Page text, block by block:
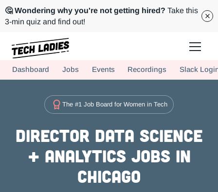
🤔 Wondering why you're not getting hired? Take this
3-min quiz and find out!
Hire more women in tech for your team. Join us today!
Dashboard Jobs Events Recordings Slack
The #1 Job Board for Women in Tech
Director Data Science
+ Analytics Jobs in
Chicago